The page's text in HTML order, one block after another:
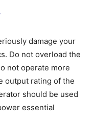
damage your
Do not overload the
not operate more
output rating of the
should be used
essential